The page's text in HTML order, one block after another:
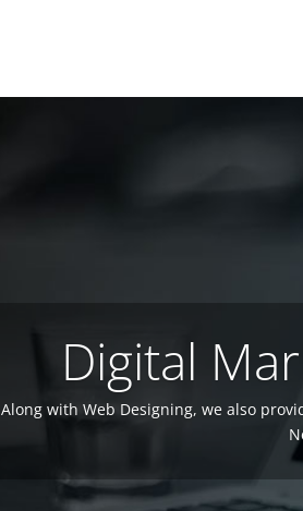
Digital
Along with Web Designing, we also